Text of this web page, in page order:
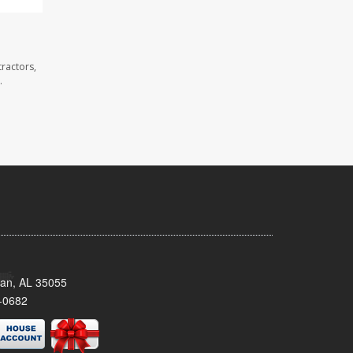
AL 35055